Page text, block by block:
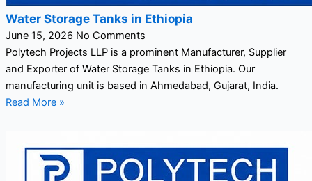
Water Storage Tanks in Ethiopia
June 15, 2026 No Comments
Polytech Projects LLP is a prominent Manufacturer, Supplier
and Exporter of Water Storage Tanks in Ethiopia. Our
manufacturing unit is based in Ahmedabad, Gujarat, India.
Read More »